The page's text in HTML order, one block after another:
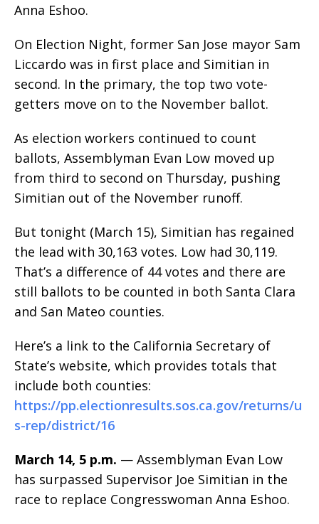
Anna Eshoo.
On Election Night, former San Jose mayor Sam
Liccardo was in first place and Simitian in
second. In the primary, the top two vote-
getters move on to the November ballot.
As election workers continued to count
ballots, Assemblyman Evan Low moved up
from third to second on Thursday, pushing
Simitian out of the November runoff.
But tonight (March 15), Simitian has regained
the lead with 30,163 votes. Low had 30,119.
That’s a difference of 44 votes and there are
still ballots to be counted in both Santa Clara
and San Mateo counties.
Here’s a link to the California Secretary of
State’s website, which provides totals that
include both counties:
https://pp.electionresults.sos.ca.gov/returns/u
s-rep/district/16
March 14, 5 p.m. — Assemblyman Evan Low
has surpassed Supervisor Joe Simitian in the
race to replace Congresswoman Anna Eshoo.